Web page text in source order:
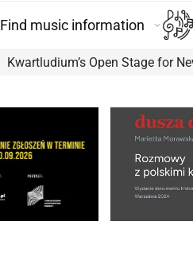
Find music information
Kwartludium’s Open Stage for